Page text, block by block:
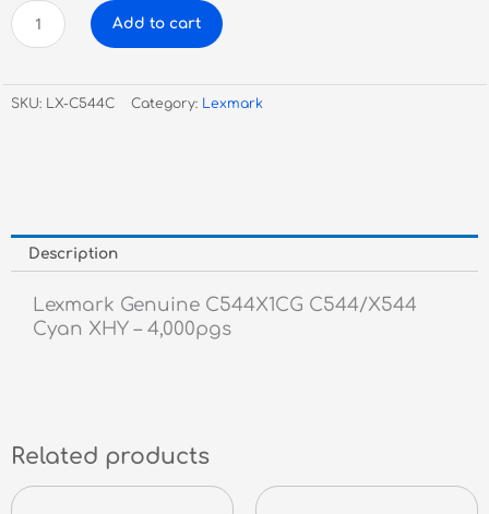
Lexmark
Genuine
C544/X544
Cyan
Add to cart
SKU: LX-C544C Category: Lexmark
Description
Lexmark Genuine C544X1CG C544/X544
Cyan XHY – 4,000pgs
Related products